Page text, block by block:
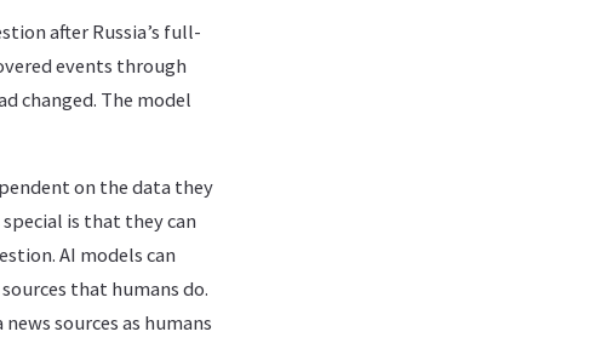
after Russia’s full-
events through
changed. The model
on the data they
is that they can
AI models can
that humans do.
sources as humans